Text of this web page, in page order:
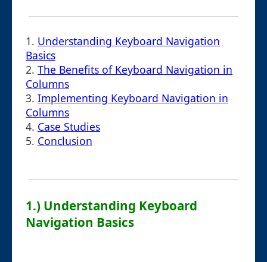
1. Understanding Keyboard Navigation
Basics
2. The Benefits of Keyboard Navigation in
Columns
3. Implementing Keyboard Navigation in
Columns
4. Case Studies
5. Conclusion
1.) Understanding Keyboard
Navigation Basics